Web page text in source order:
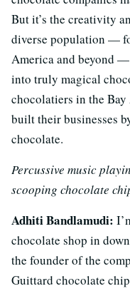
But it’s the creativity
diverse population —
America and beyond
into truly magical
chocolatiers in the Bay
built their businesses
chocolate.
Percussive music
scooping chocolate
Adhiti Bandlamudi:
chocolate shop in
the founder of the
Guittard chocolate